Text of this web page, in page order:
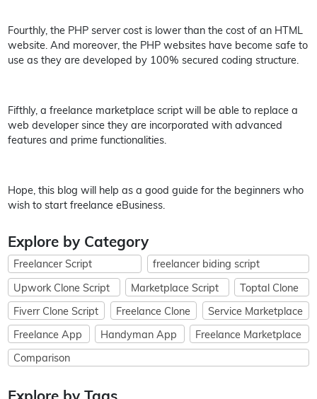
Fourthly, the PHP server cost is lower than the cost of an HTML
website. And moreover, the PHP websites have become safe to
use as they are developed by 100% secured coding structure.
Fifthly, a freelance marketplace script will be able to replace a
web developer since they are incorporated with advanced
features and prime functionalities.
Hope, this blog will help as a good guide for the beginners who
wish to start freelance eBusiness.
Explore by Category
Freelancer Script
freelancer biding script
Upwork Clone Script
Marketplace Script
Toptal Clone
Fiverr Clone Script
Freelance Clone
Service Marketplace
Freelance App
Handyman App
Freelance Marketplace
Comparison